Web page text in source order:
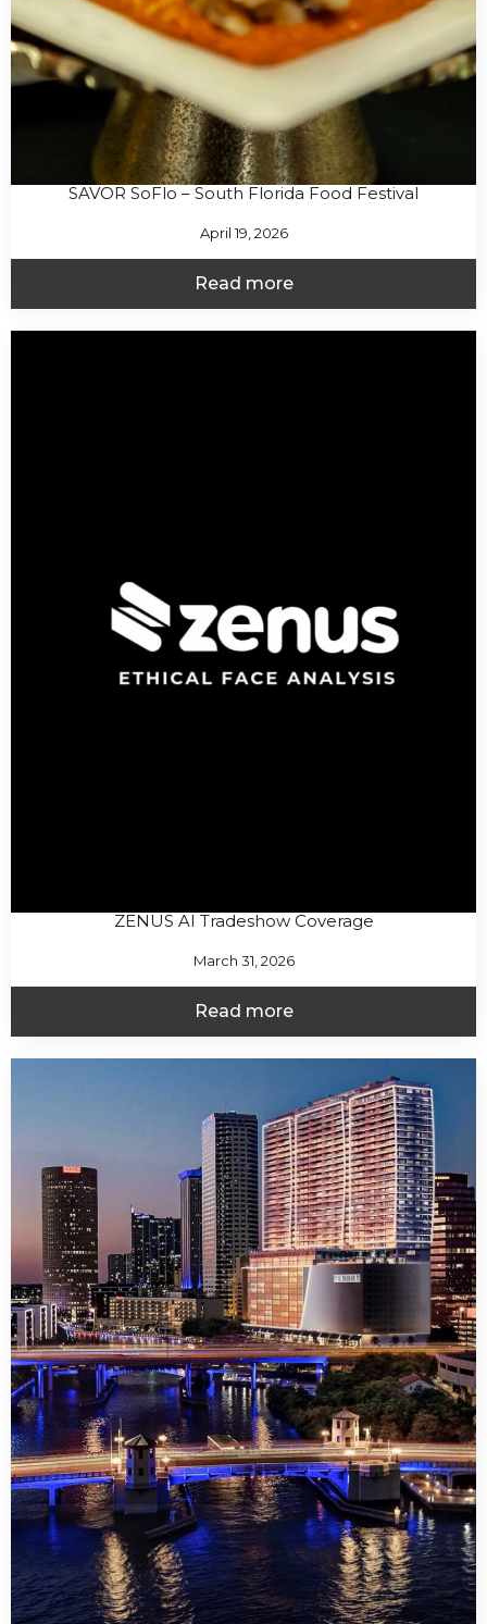
SAVOR SoFlo – South Florida Food Festival
April 19, 2026
Read more
ZENUS AI Tradeshow Coverage
March 31, 2026
Read more